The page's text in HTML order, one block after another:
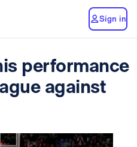
Sign in
performance
against